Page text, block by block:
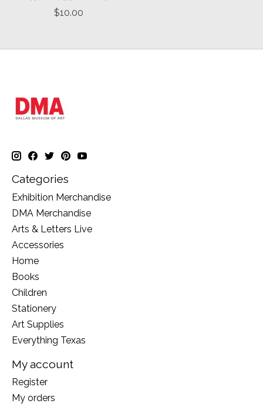
$10.00
Categories
Exhibition Merchandise
DMA Merchandise
Arts & Letters Live
Accessories
Home
Books
Children
Stationery
Art Supplies
Everything Texas
My account
Register
My orders